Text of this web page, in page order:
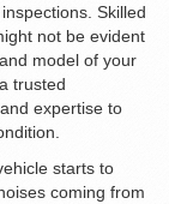
Skilled
not be evident
model of your
trusted
expertise to
starts to
coming from